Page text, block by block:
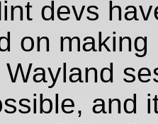
devs
on making
Wayland
and